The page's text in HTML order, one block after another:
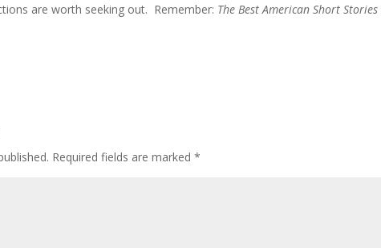
are worth seeking out. Remember: The Best American Short Stories
Required fields are marked*